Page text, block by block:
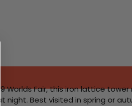
Worlds Fair, this iron lattice
night. Best visited in spring or